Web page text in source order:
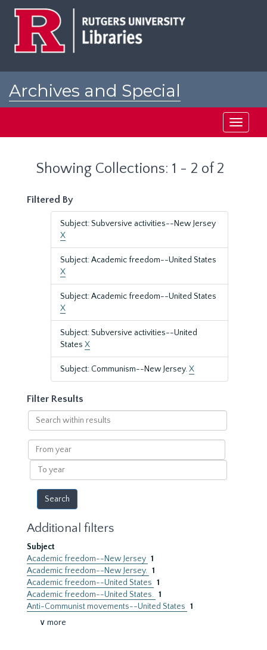
Archives and Special
Toggle
Showing Collections: 1 - 2 of 2
Filtered By
Subject: Subversive activities--New Jersey
X
Subject: Academic freedom--United States
X
Subject: Academic freedom--United States
X
Subject: Subversive activities--United
States X
Subject: Communism--New Jersey.X
Filter Results
Search
within
results
From
year
To
year
Additional filters
Subject
Academic freedom--New Jersey 1
Academic freedom--New Jersey. 1
Academic freedom--United States 1
Academic freedom--United States. 1
Anti-Communist movements--United States 1
∨ more